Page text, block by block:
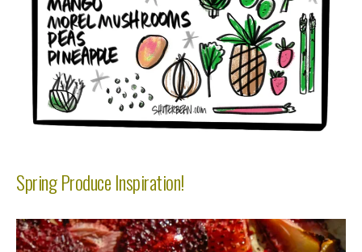
Spring Produce Inspiration!